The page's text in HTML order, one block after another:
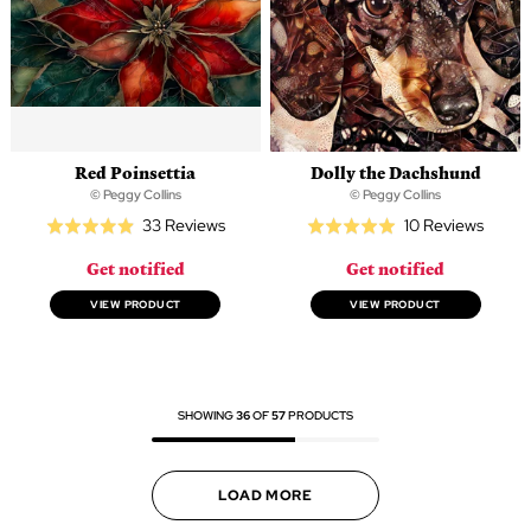
Red Poinsettia
© Peggy Collins
Rated
out
of
33 ReviewsBased
Get notified
VIEW PRODUCT
Dolly the Dachshund
© Peggy Collins
Rated
out
of
10 ReviewsBased
Get notified
VIEW PRODUCT
SHOWING36OF57PRODUCTS
LOAD MORE